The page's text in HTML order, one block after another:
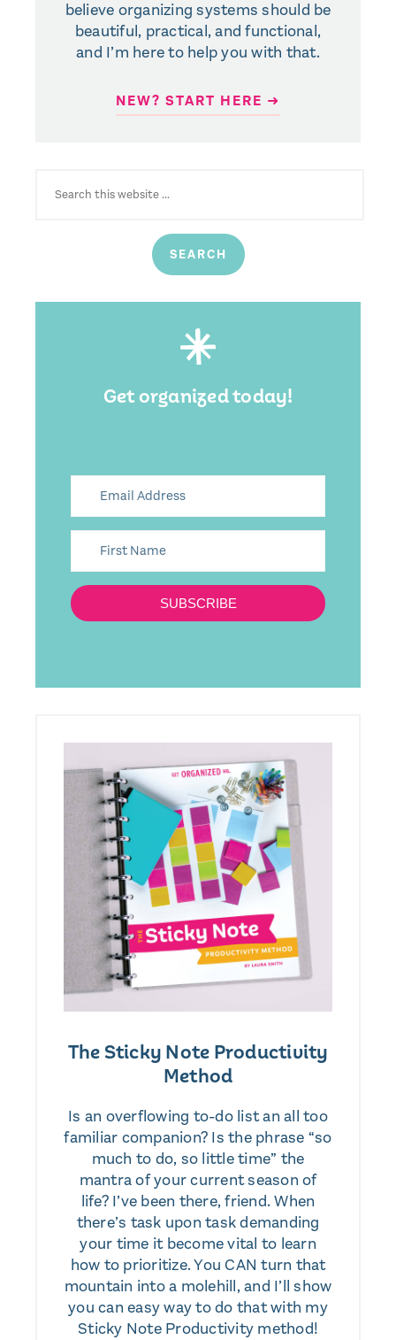
believe organizing systems should be
beautiful, practical, and functional,
and I’m here to help you with that.
NEW? START HERE ➜
FOR:
Get organized today!
SUBSCRIBE
The Sticky Note Productivity
Method
Is an overflowing to-do list an all too
familiar companion? Is the phrase “so
much to do, so little time” the
mantra of your current season of
life? I’ve been there, friend. When
there’s task upon task demanding
your time it become vital to learn
how to prioritize. You CAN turn that
mountain into a molehill, and I’ll show
you can easy way to do that with my
Sticky Note Productivity method!